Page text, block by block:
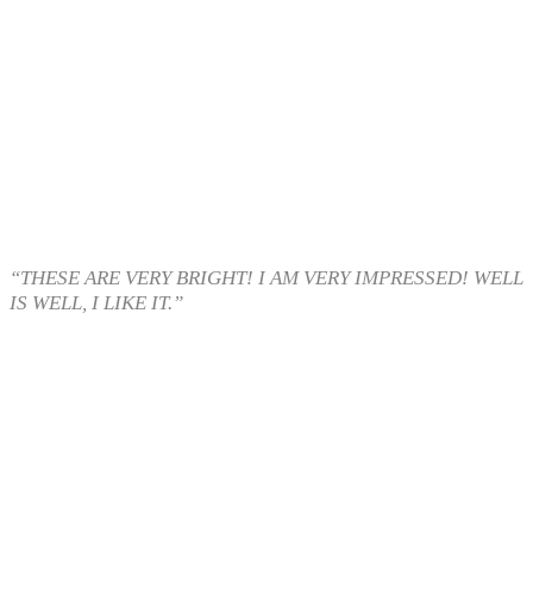
“THESE ARE VERY BRIGHT! I AM VERY IMPRESSED!
IS WELL, I LIKE IT.”